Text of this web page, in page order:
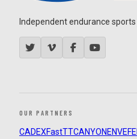
Independent endurance
OUR PARTNERS
CADEXFastTTCANYON ENVE